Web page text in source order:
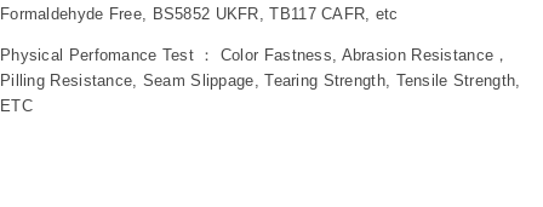
Formaldehyde Free, BS5852 UKFR, TB117 CAFR, etc
Physical Perfomance Test ： Color Fastness, Abrasion Resistance，
Pilling Resistance, Seam Slippage, Tearing Strength, Tensile Strength,
ETC